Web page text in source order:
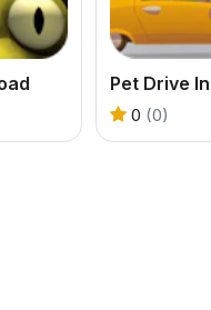
Pet Drive In
0 (0)